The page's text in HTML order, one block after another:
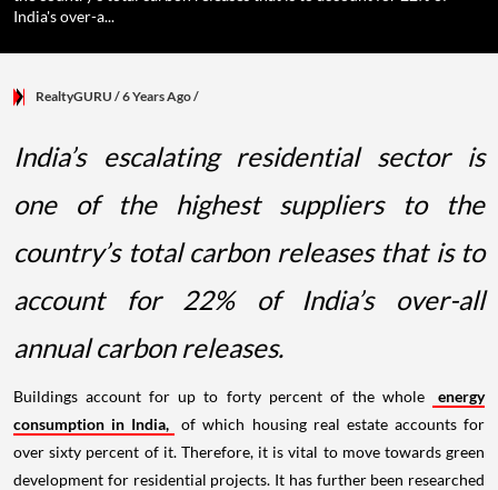
India's over-a...
RealtyGURU / 6 Years Ago/
India’s escalating residential sector is
one of the highest suppliers to the
country’s total carbon releases that is to
account for 22% of India’s over-all
annual carbon releases.
Buildings account for up to forty percent of the whole
energy
consumption in India,
of which housing real estate accounts for
over sixty percent of it. Therefore, it is vital to move towards green
development for residential projects. It has further been researched